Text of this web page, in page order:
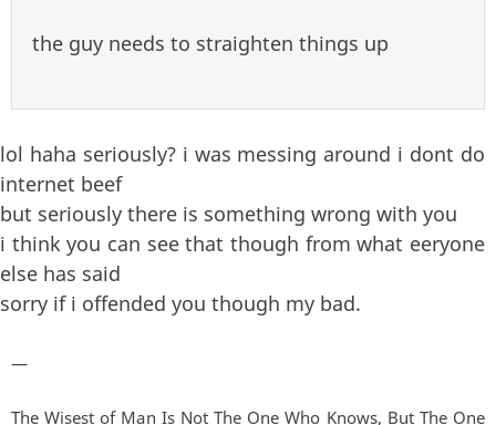
the guy needs to straighten things up
lol haha seriously? i was messing around i dont do
internet beef
but seriously there is something wrong with you
i think you can see that though from what eeryone
else has said
sorry if i offended you though my bad.
—
The Wisest of Man Is Not The One Who Knows, But The One